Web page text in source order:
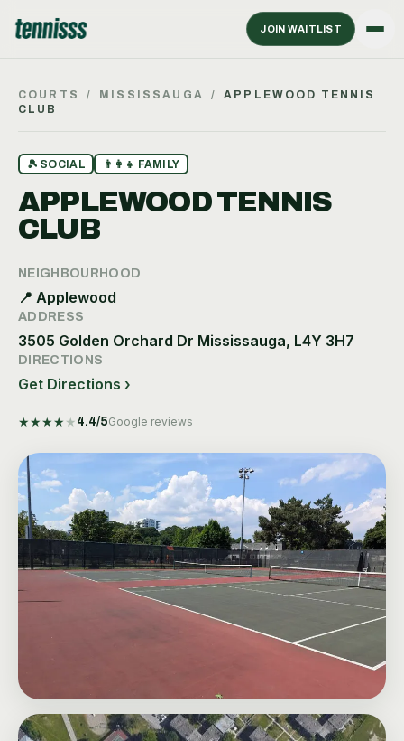
JOIN WAITLIST
COURTS / MISSISSAUGA /
APPLEWOOD TENNIS
CLUB
🎾 SOCIAL 👨‍👩‍👧 FAMILY
APPLEWOOD TENNIS
CLUB
NEIGHBOURHOOD
📍 Applewood
ADDRESS
3505 Golden Orchard Dr Mississauga, L4Y 3H7
DIRECTIONS
Get Directions ›
★★★★ ★ 4.4/5Google reviews